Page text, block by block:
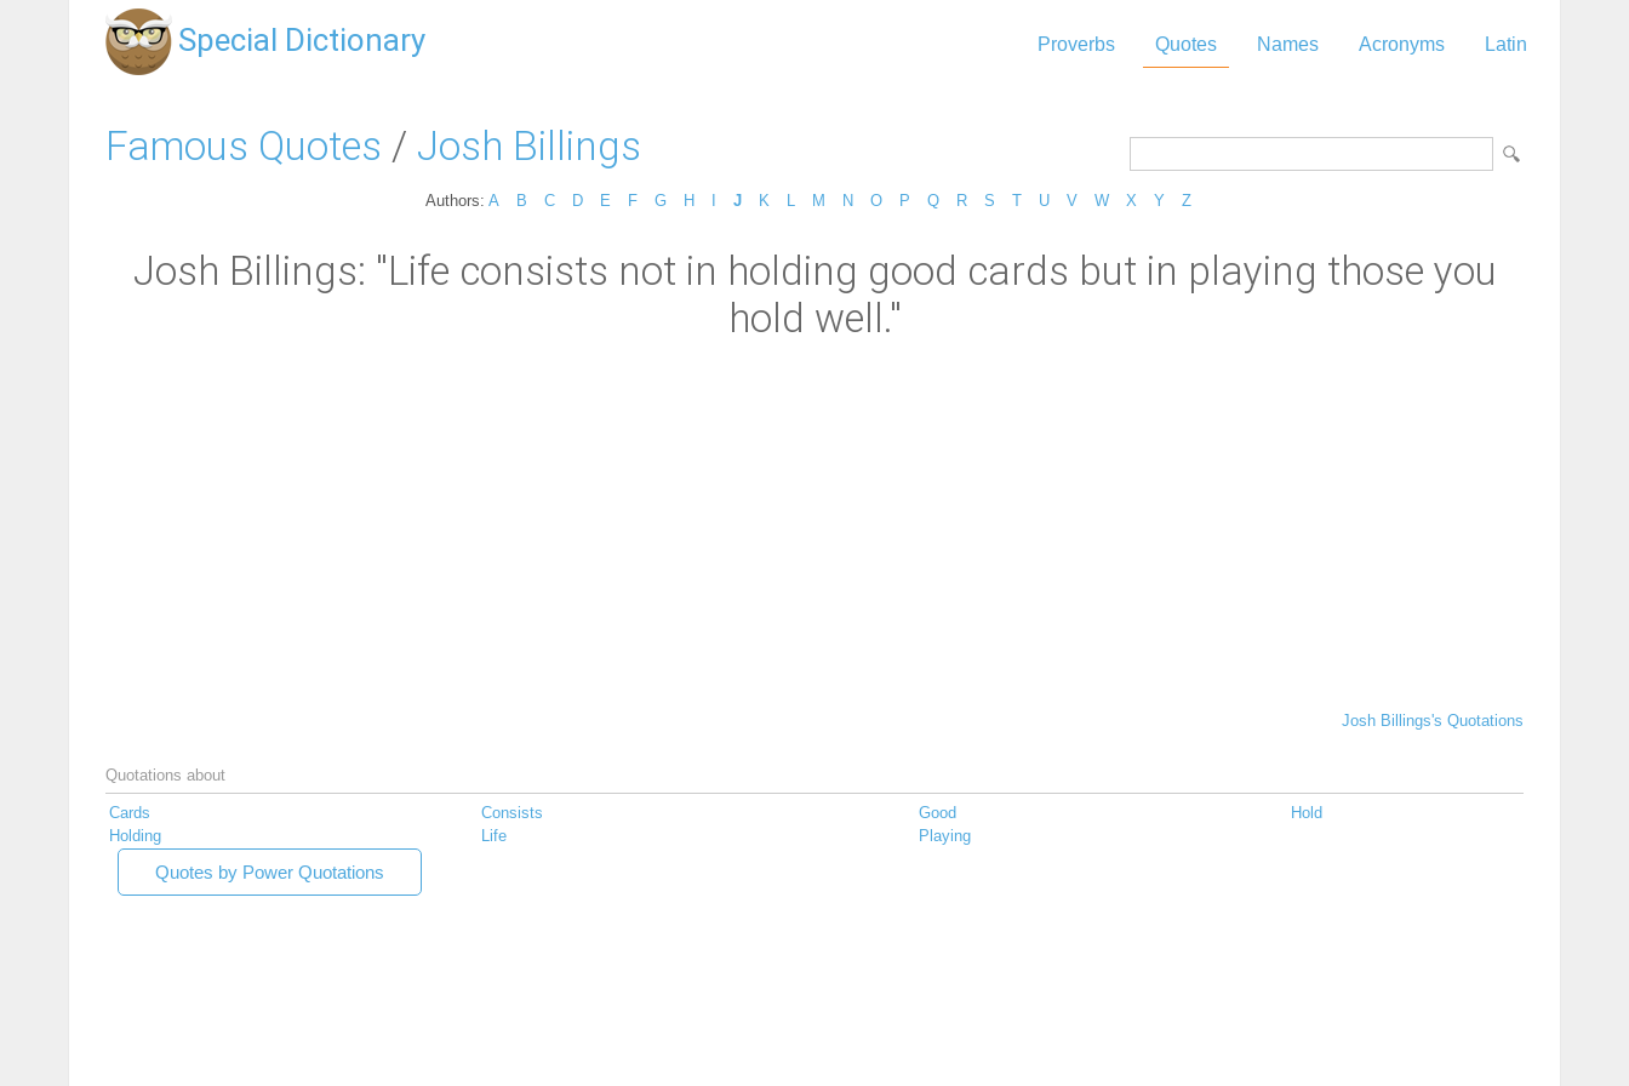
Special Dictionary Proverbs Quotes Names Acronyms Latin
Famous Quotes / Josh Billings
Authors: A B C D E F G H J K M N O P Q R S T U V W X Y Z
Josh Billings: "Life consists not in holding good cards but in playing those you
hold well."
Josh Billings's Quotations
Quotations about
Cards Consists Good
Hold
Holding
Life Playing
Quotes by Power Quotations